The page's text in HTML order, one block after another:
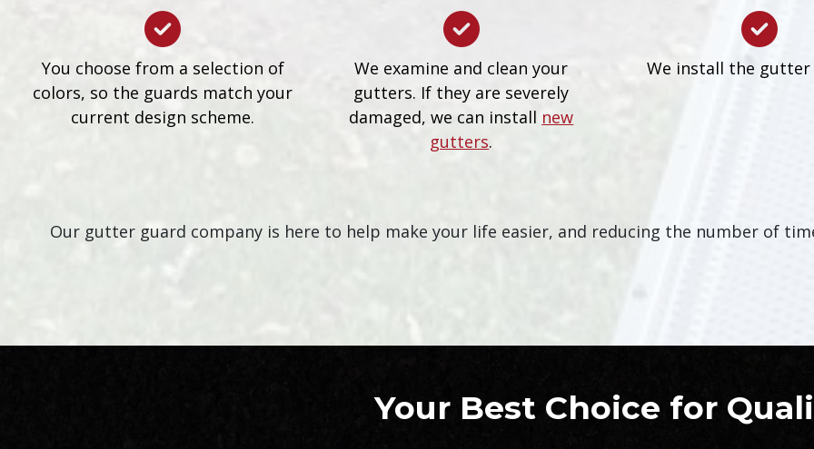
You choose from a selection of
colors, so the guards match your
current design scheme.
We examine and clean your
gutters. If they are severely
damaged, we can install new
gutters.
We install the gutter
Our gutter guard company is here to help make your life easier, and reducing the number of
Your Best Choice for